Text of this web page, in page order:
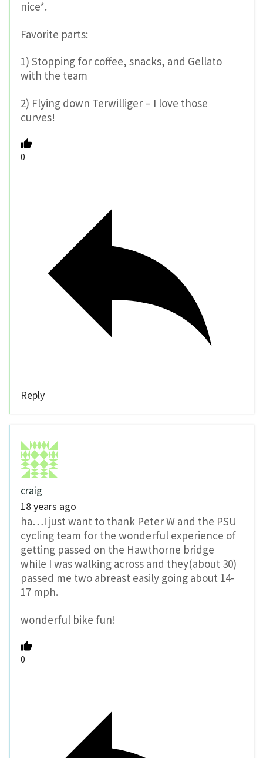
nice*.
Favorite parts:
1) Stopping for coffee, snacks, and Gellato
with the team
2) Flying down Terwilliger – I love those
curves!
0
Reply
craig
18 years ago
ha…I just want to thank Peter W and the PSU
cycling team for the wonderful experience of
getting passed on the Hawthorne bridge
while I was walking across and they(about 30)
passed me two abreast easily going about 14-
17 mph.
wonderful bike fun!
0